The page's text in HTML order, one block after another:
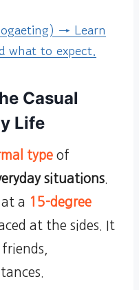
→ Learn
what to expect.
Casual
Life
type of
situations
a 15-degree
at the sides. It